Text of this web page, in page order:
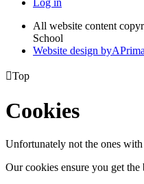
Log in
All website content
School
Website design byA
Top
Cookies
Unfortunately not the ones
Our cookies ensure you get